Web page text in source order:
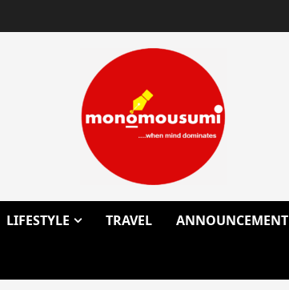
LIFESTYLE TRAVEL ANNOUNCEMENT